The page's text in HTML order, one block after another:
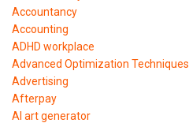
Accountancy
Accounting
ADHD workplace
Advanced Optimization Techniques
Advertising
Afterpay
AI art generator